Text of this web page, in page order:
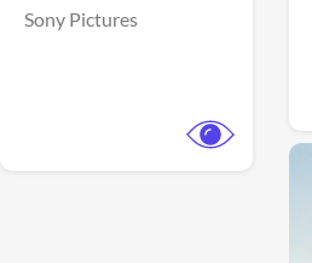
Sony Pictures